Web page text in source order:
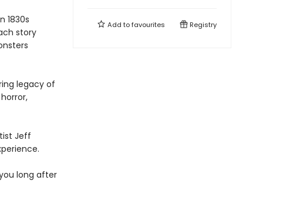
1830s
story
legacy of
Jeff
long after
Add tofavourites Registry